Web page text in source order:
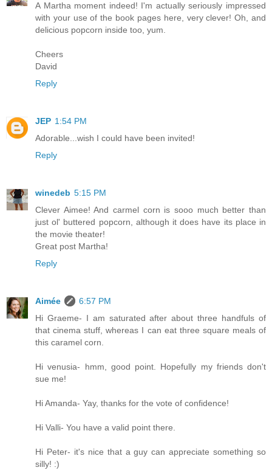
A Martha moment indeed! I'm actually seriously impressed
with your use of the book pages here, very clever! Oh, and
delicious popcorn inside too, yum.
Cheers
David
Reply
JEP 1:54 PM
Adorable...wish I could have been invited!
Reply
winedeb 5:15 PM
Clever Aimee! And carmel corn is sooo much better than
just ol' buttered popcorn, although it does have its place in
the movie theater!
Great post Martha!
Reply
Aimée
6:57 PM
Hi Graeme- I am saturated after about three handfuls of
that cinema stuff, whereas I can eat three square meals of
this caramel corn.
Hi venusia- hmm, good point. Hopefully my friends don't
sue me!
Hi Amanda- Yay, thanks for the vote of confidence!
Hi Valli- You have a valid point there.
Hi Peter- it's nice that a guy can appreciate something so
silly! :)